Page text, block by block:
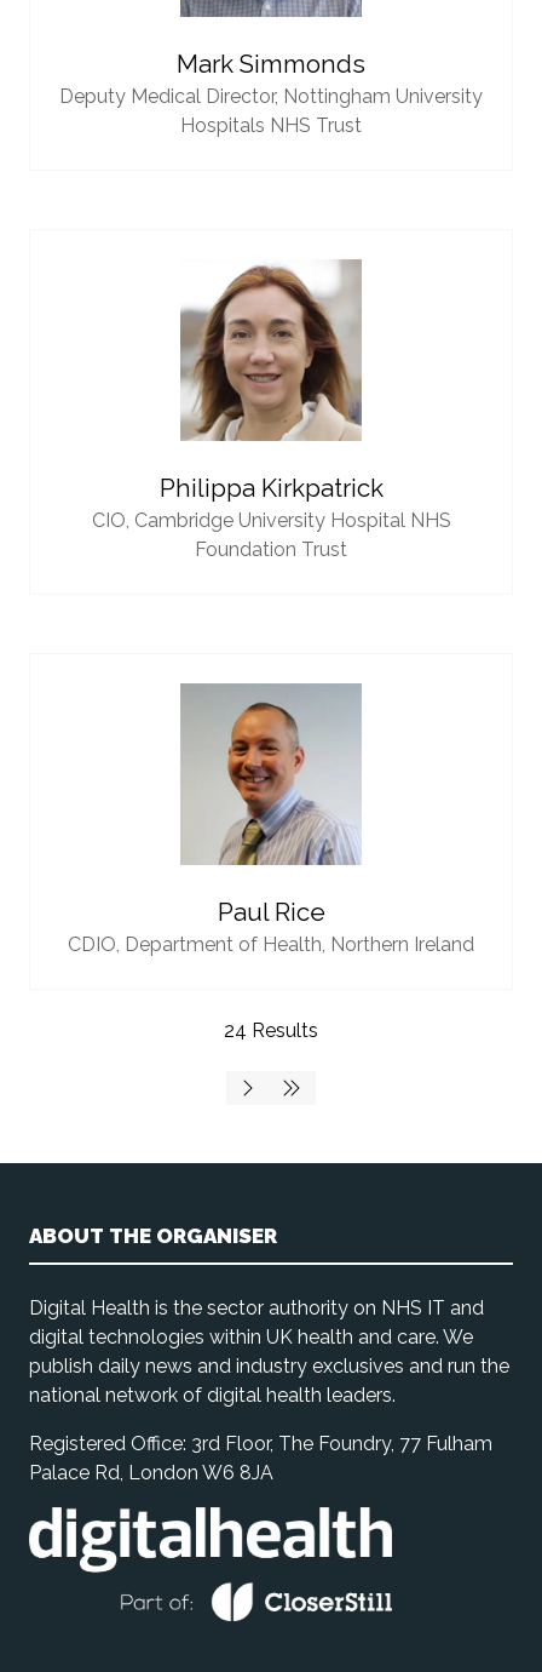
Mark Simmonds
Deputy Medical Director, Nottingham University
Hospitals NHS Trust
Philippa Kirkpatrick
CIO, Cambridge University Hospital NHS
Foundation Trust
Paul Rice
CDIO, Department of Health, Northern Ireland
24 Results
ABOUT THE ORGANISER
Digital Health is the sector authority on NHS IT and
digital technologies within UK health and care. We
publish daily news and industry exclusives and run the
national network of digital health leaders.
Registered Office: 3rd Floor, The Foundry, 77 Fulham
Palace Rd, London W6 8JA